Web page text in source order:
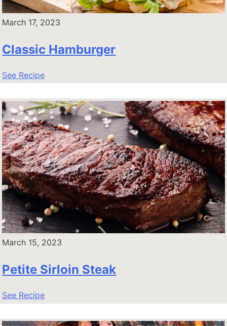
March 17, 2023
Classic Hamburger
See Recipe
March 15, 2023
Petite Sirloin Steak
See Recipe